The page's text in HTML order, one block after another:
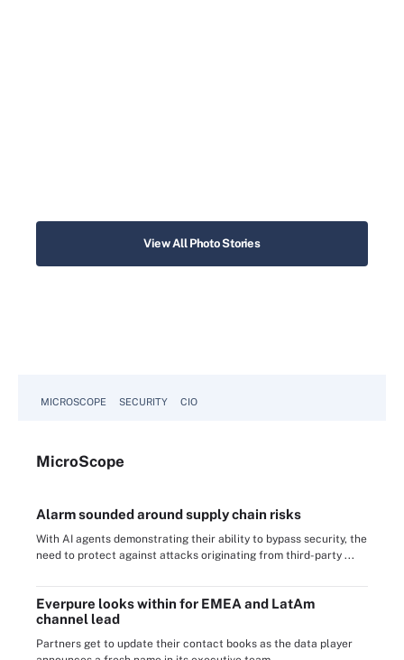
View All Photo Stories
MICROSCOPE SECURITY CIO
MicroScope
Alarm sounded around supply chain risks
With AI agents demonstrating their ability to bypass security, the
need to protect against attacks originating from third-party ...
Everpure looks within for EMEA and LatAm
channel lead
Partners get to update their contact books as the data player